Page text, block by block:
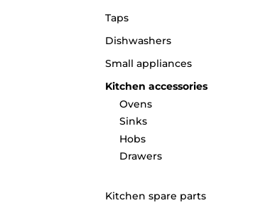
Taps
Dishwashers
Small appliances
Kitchen accessories
Ovens
Sinks
Hobs
Drawers
Kitchen spare parts